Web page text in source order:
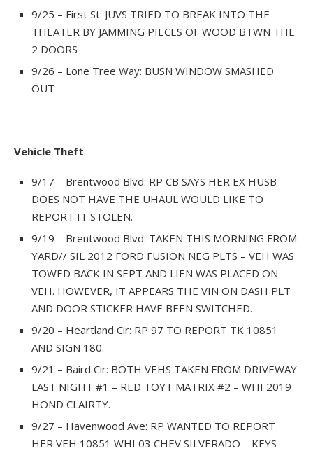
9/25 – First St: JUVS TRIED TO BREAK INTO THE
THEATER BY JAMMING PIECES OF WOOD BTWN THE
2 DOORS
9/26 – Lone Tree Way: BUSN WINDOW SMASHED
OUT
Vehicle Theft
9/17 – Brentwood Blvd: RP CB SAYS HER EX HUSB
DOES NOT HAVE THE UHAUL WOULD LIKE TO
REPORT IT STOLEN.
9/19 – Brentwood Blvd: TAKEN THIS MORNING FROM
YARD// SIL 2012 FORD FUSION NEG PLTS – VEH WAS
TOWED BACK IN SEPT AND LIEN WAS PLACED ON
VEH. HOWEVER, IT APPEARS THE VIN ON DASH PLT
AND DOOR STICKER HAVE BEEN SWITCHED.
9/20 – Heartland Cir: RP 97 TO REPORT TK 10851
AND SIGN 180.
9/21 – Baird Cir: BOTH VEHS TAKEN FROM DRIVEWAY
LAST NIGHT #1 – RED TOYT MATRIX #2 – WHI 2019
HOND CLAIRTY.
9/27 – Havenwood Ave: RP WANTED TO REPORT
HER VEH 10851 WHI 03 CHEV SILVERADO – KEYS